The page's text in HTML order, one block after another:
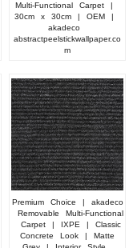
Multi-Functional
Carpet
|
30cm
x 30cm | OEM
|
akadeco
abstractpeelstickwallpaper.co
m
Premium Choice |
akadeco
Removable
Multi-Functional
Carpet
| IXPE |
Classic
Concrete
Look |
Matte